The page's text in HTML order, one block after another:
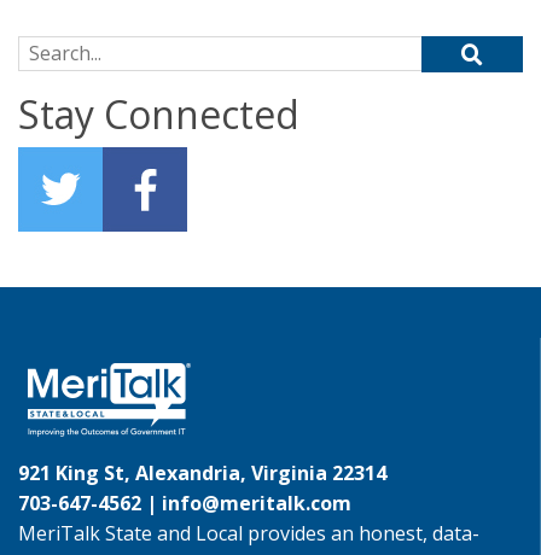
Search for:
Stay Connected
921 King St, Alexandria, Virginia 22314
703-647-4562 | info@meritalk.com
MeriTalk State and Local provides an honest, data-